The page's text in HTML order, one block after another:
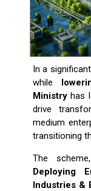
In a
while
Ministryhas
drive
medium
transitioning
The
Deploying
Industries &